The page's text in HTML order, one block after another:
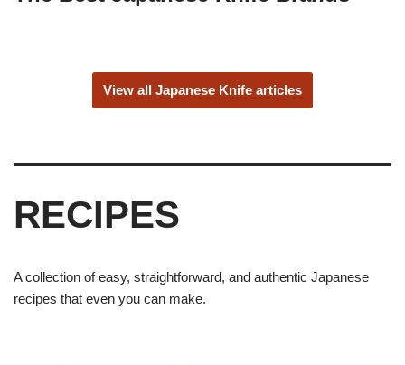
View all Japanese Knife articles
RECIPES
A collection of easy, straightforward, and authentic Japanese
recipes that even you can make.